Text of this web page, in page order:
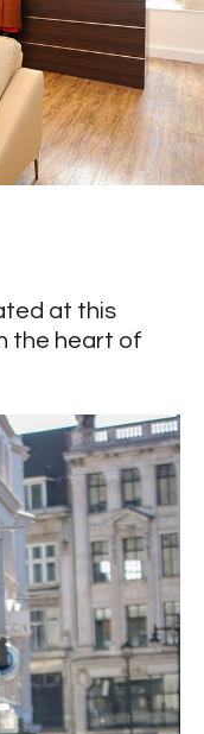
at this
the heart of